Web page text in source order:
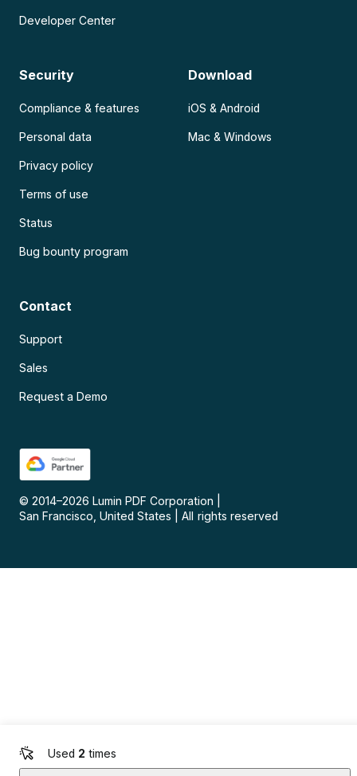
Used 2 times
Developer Center
Security
Compliance & features
Personal data
Privacy policy
Terms of use
Status
Bug bounty program
Download
iOS & Android
Mac & Windows
Contact
Support
Sales
Request a Demo
© 2014–2026 Lumin PDF Corporation
San Francisco, United States
All rights reserved